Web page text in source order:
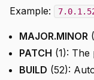
Example:
MAJOR.MINOR
PATCH (1):
BUILD (52):